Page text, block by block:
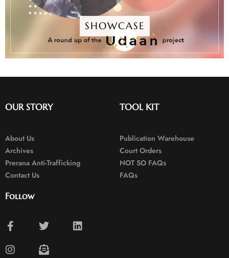
SHOWCASE
OUR STORY
About Us
Archives
Prerana Anti-Trafficking
Contact Us
TOOL KIT
Publication Warehouse
Court Orders
NOT SO FAQs
FAQs
Follow